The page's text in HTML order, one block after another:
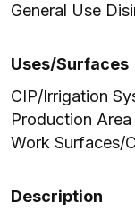
General Use
Uses/Surfaces
CIP/Irrigation
Production
Work Surfaces/
Description